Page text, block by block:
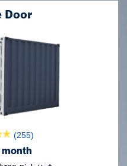
Door
(255)